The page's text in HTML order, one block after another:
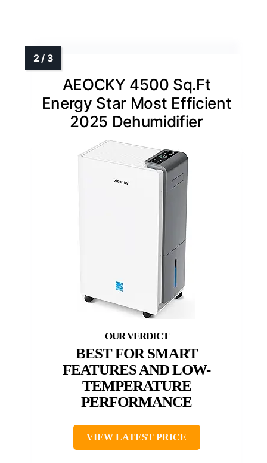
AEOCKY 4500 Sq.Ft
Energy Star Most Efficient
2025 Dehumidifier
BEST FOR SMART
FEATURES AND LOW-
TEMPERATURE
PERFORMANCE
VIEW LATEST PRICE